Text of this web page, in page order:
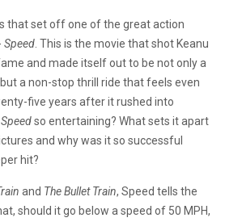
that set off one of the great action
Speed . This is the movie that shot Keanu
and made itself out to be not only a
a non-stop thrill ride that feels even
five years after it rushed into
Speedso entertaining? What sets it apart
and why was it so successful
hit?
and The Bullet Train, Speed tells the
should it go below a speed of 50 MPH,